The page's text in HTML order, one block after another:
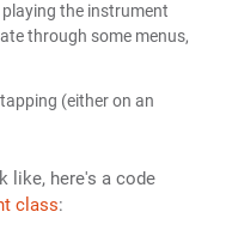
the instrument
through some menus,
(either on an
like, here's a code
class: